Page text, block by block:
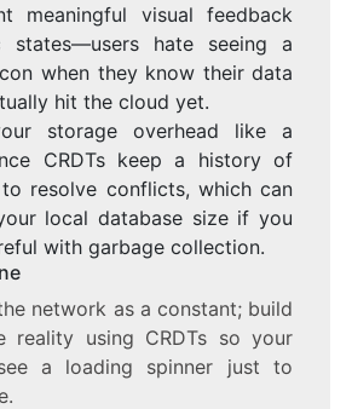
meaningful visual feedback
states—users hate seeing a
when they know their data
hit the cloud yet.
storage overhead like a
CRDTs keep a history of
resolve conflicts, which can
local database size if you
with garbage collection.
network as a constant; build
reality using CRDTs so your
a loading spinner just to